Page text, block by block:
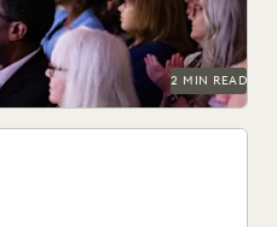
AND REVENUE GENERATION
AND LOCAL GOVERNMENT
YEAR IN REVIEW
2 MIN READ